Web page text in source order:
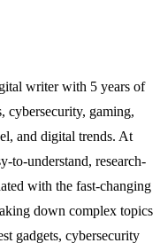
writer with 5 years of
cybersecurity, gaming,
and digital trends. At
to-understand, research-
with the fast-changing
down complex topics
gadgets, cybersecurity